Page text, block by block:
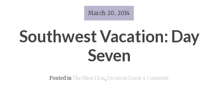
March 20, 2014
Southwest Vacation: Day
Seven
Posted inThe Meat I Eat,Vacation Leave a Commenton